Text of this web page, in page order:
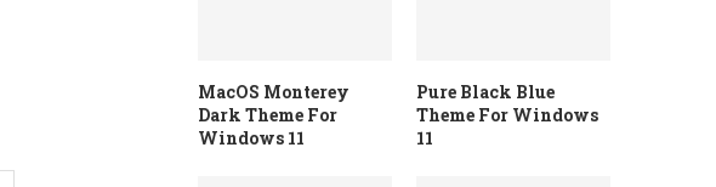
MacOS Monterey
Dark Theme For
Windows 11
Pure Black Blue
Theme For Windows
11